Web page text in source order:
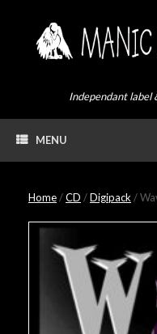
Independant label
MENU
Home/CD /Digipack/